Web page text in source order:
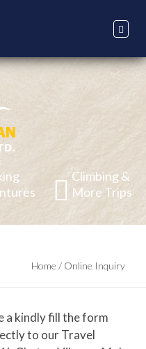
Climbing &
More Trips
Home / Online Inquiry
a kindly fill the form
to our Travel